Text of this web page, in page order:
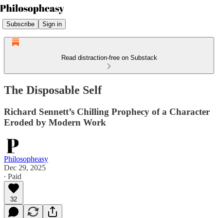
Subscribe Sign in
Read distraction-free on Substack
The Disposable Self
Richard Sennett’s Chilling Prophecy of a Character
Eroded by Modern Work
Philosopheasy
Dec 29, 2025
∙ Paid
32